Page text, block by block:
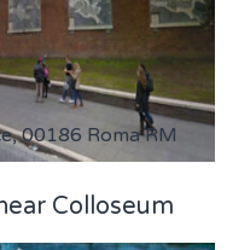
Colloseum
00186 Roma RM